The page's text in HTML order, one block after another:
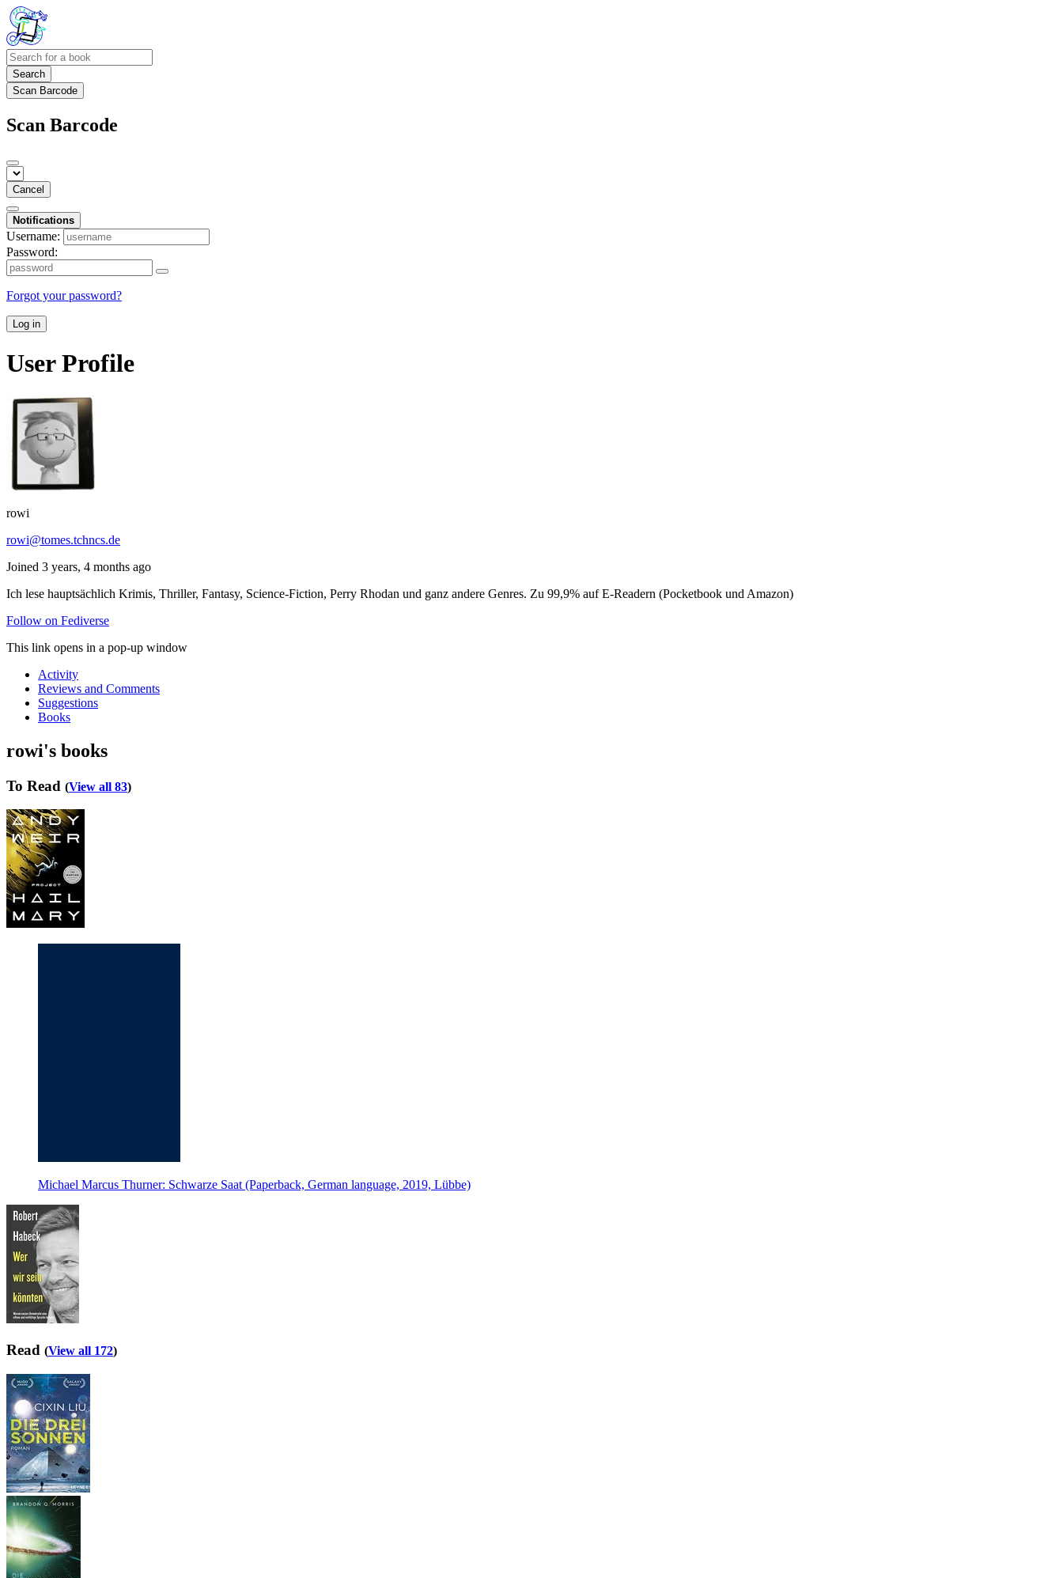
Search
Scan Barcode
Scan Barcode
Cancel
Notifications
Username:
Password:
Forgot your password?
Log in
User Profile
rowi
rowi@tomes.tchncs.de
Joined 3 years, 4 months ago
Ich lese hauptsächlich Krimis, Thriller, Fantasy, Science-Fiction, Perry Rhodan und ganz andere Genres. Zu 99,9% auf E-Readern (Pocketbook und Amazon)
Follow on Fediverse
This link opens in a pop-up window
Activity
Reviews and Comments
Suggestions
Books
rowi's books
To Read (View all 83)
Michael Marcus Thurner: Schwarze Saat (Paperback, German language, 2019, Lübbe)
Read (View all 172)